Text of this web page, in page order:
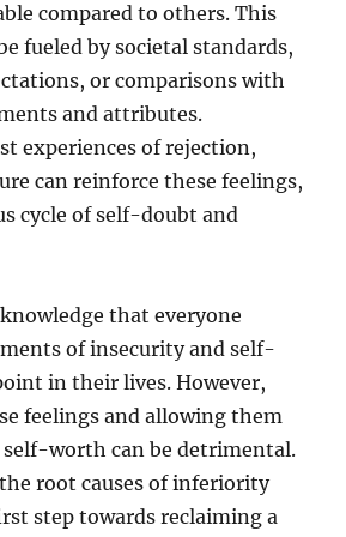
compared to others. This
fueled by societal standards,
or comparisons with
and attributes.
experiences of rejection,
can reinforce these feelings,
cycle of self-doubt and
that everyone
of insecurity and self-
in their lives. However,
feelings and allowing them
self-worth can be detrimental.
root causes of inferiority
step towards reclaiming a